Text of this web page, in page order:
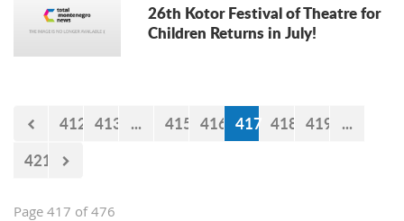
26th Kotor Festival of Theatre for
Children Returns in July!
412 413 ... 415 416 417 418 419 ...
421
Page 417 of 476